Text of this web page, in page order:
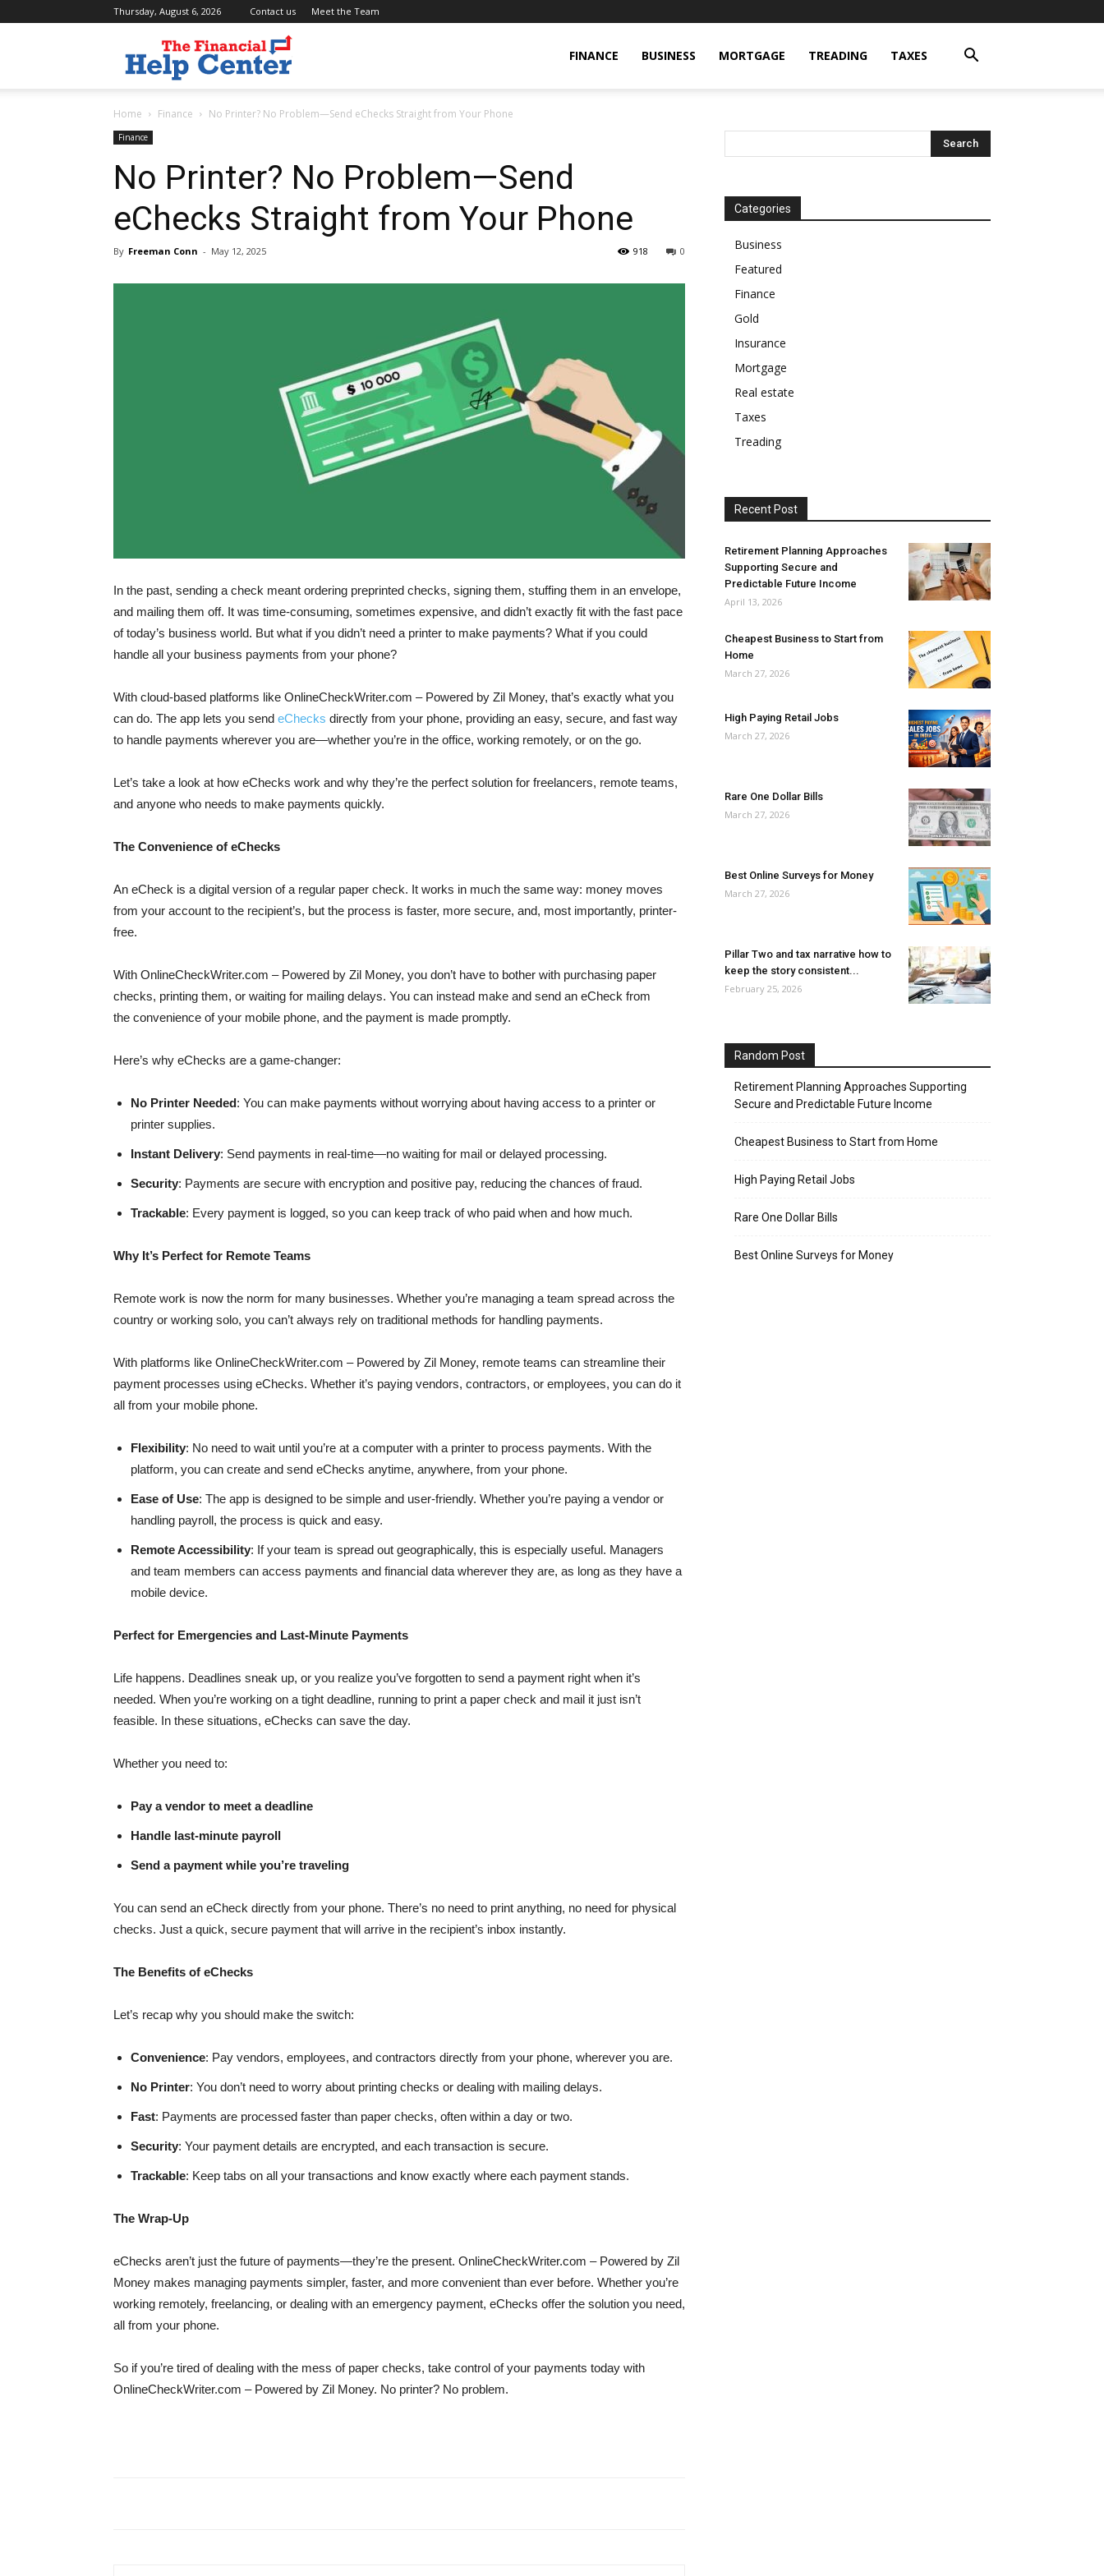
Thursday, August 6, 2026 Contact us Meet the Team
financial
help
FINANCE BUSINESS MORTGAGE TREADING TAXES
Home Finance No Printer? No Problem—Send eChecks Straight from Your Phone
Finance
No Printer? No Problem—Send
eChecks Straight from Your Phone
By Freeman Conn - May 12, 2025 0
918
In the past, sending a check meant ordering preprinted checks, signing them, stuffing them in an envelope,
and mailing them off. It was time-consuming, sometimes expensive, and didn’t exactly fit with the fast pace
of today’s business world. But what if you didn’t need a printer to make payments? What if you could
handle all your business payments from your phone?
With cloud-based platforms like OnlineCheckWriter.com – Powered by Zil Money, that’s exactly what you
can do. The app lets you send eChecks directly from your phone, providing an easy, secure, and fast way
to handle payments wherever you are—whether you’re in the office, working remotely, or on the go.
Let’s take a look at how eChecks work and why they’re the perfect solution for freelancers, remote teams,
and anyone who needs to make payments quickly.
The Convenience of eChecks
An eCheck is a digital version of a regular paper check. It works in much the same way: money moves
from your account to the recipient’s, but the process is faster, more secure, and, most importantly, printer-
free.
With OnlineCheckWriter.com – Powered by Zil Money, you don’t have to bother with purchasing paper
checks, printing them, or waiting for mailing delays. You can instead make and send an eCheck from
the convenience of your mobile phone, and the payment is made promptly.
Here’s why eChecks are a game-changer:
No Printer Needed: You can make payments without worrying about having access to a printer or
printer supplies.
Instant Delivery: Send payments in real-time—no waiting for mail or delayed processing.
Security: Payments are secure with encryption and positive pay, reducing the chances of fraud.
Trackable: Every payment is logged, so you can keep track of who paid when and how much.
Why It’s Perfect for Remote Teams
Remote work is now the norm for many businesses. Whether you’re managing a team spread across the
country or working solo, you can’t always rely on traditional methods for handling payments.
With platforms like OnlineCheckWriter.com – Powered by Zil Money, remote teams can streamline their
payment processes using eChecks. Whether it’s paying vendors, contractors, or employees, you can do it
all from your mobile phone.
Flexibility: No need to wait until you’re at a computer with a printer to process payments. With the
platform, you can create and send eChecks anytime, anywhere, from your phone.
Ease of Use: The app is designed to be simple and user-friendly. Whether you’re paying a vendor or
handling payroll, the process is quick and easy.
Remote Accessibility: If your team is spread out geographically, this is especially useful. Managers
and team members can access payments and financial data wherever they are, as long as they have a
mobile device.
Perfect for Emergencies and Last-Minute Payments
Life happens. Deadlines sneak up, or you realize you’ve forgotten to send a payment right when it’s
needed. When you’re working on a tight deadline, running to print a paper check and mail it just isn’t
feasible. In these situations, eChecks can save the day.
Whether you need to:
Pay a vendor to meet a deadline
Handle last-minute payroll
Send a payment while you’re traveling
You can send an eCheck directly from your phone. There’s no need to print anything, no need for physical
checks. Just a quick, secure payment that will arrive in the recipient’s inbox instantly.
The Benefits of eChecks
Let’s recap why you should make the switch:
Convenience: Pay vendors, employees, and contractors directly from your phone, wherever you are.
No Printer: You don’t need to worry about printing checks or dealing with mailing delays.
Fast: Payments are processed faster than paper checks, often within a day or two.
Security: Your payment details are encrypted, and each transaction is secure.
Trackable: Keep tabs on all your transactions and know exactly where each payment stands.
The Wrap-Up
eChecks aren’t just the future of payments—they’re the present. OnlineCheckWriter.com – Powered by Zil
Money makes managing payments simpler, faster, and more convenient than ever before. Whether you’re
working remotely, freelancing, or dealing with an emergency payment, eChecks offer the solution you need,
all from your phone.
So if you’re tired of dealing with the mess of paper checks, take control of your payments today with
OnlineCheckWriter.com – Powered by Zil Money. No printer? No problem.
Categories
Business
Featured
Finance
Gold
Insurance
Mortgage
Real estate
Taxes
Treading
Recent Post
Retirement Planning Approaches
Supporting Secure and
Predictable Future Income
April 13, 2026
Cheapest Business to Start from
Home
March 27, 2026
High Paying Retail Jobs
March 27, 2026
Rare One Dollar Bills
March 27, 2026
Best Online Surveys for Money
March 27, 2026
Pillar Two and tax narrative how to
keep the story consistent...
February 25, 2026
Random Post
Retirement Planning Approaches Supporting
Secure and Predictable Future Income
Cheapest Business to Start from Home
High Paying Retail Jobs
Rare One Dollar Bills
Best Online Surveys for Money